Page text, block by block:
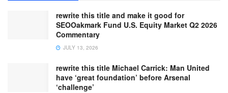
rewrite this title and make it good for
SEOOakmark Fund U.S. Equity Market Q2 2026
Commentary
JULY 13, 2026
rewrite this title Michael Carrick: Man United
have ‘great foundation’ before Arsenal
‘challenge’